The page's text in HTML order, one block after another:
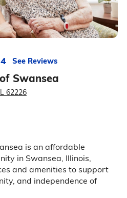
4 See Reviews
Swansea
62226
is an affordable
in Swansea, Illinois,
and amenities to support
and independence of